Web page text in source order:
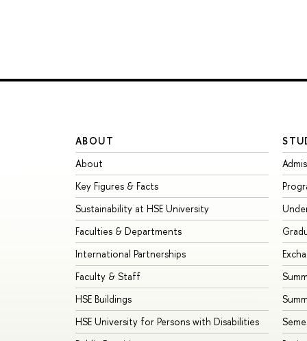
ABOUT
About
Key Figures & Facts
Sustainability at HSE University
Faculties & Departments
International Partnerships
Faculty & Staff
HSE Buildings
HSE University for Persons with Disabilities